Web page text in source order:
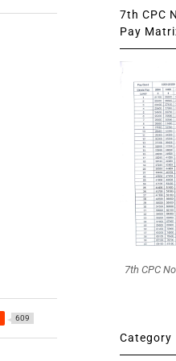
609
7th CPC
Pay
7th CPC
Category